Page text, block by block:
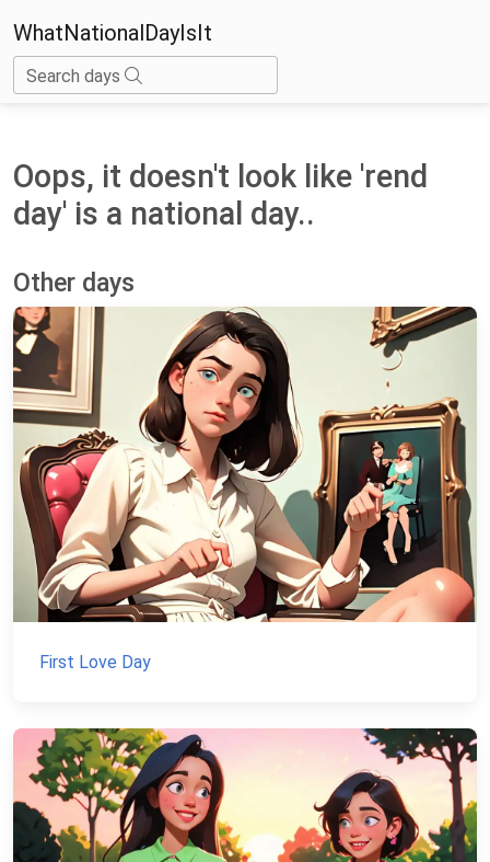
WhatNationalDayIsIt
Search days
Oops, it doesn't look like 'rend
day' is a national day..
Other days
First Love Day